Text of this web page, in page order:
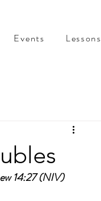
Events Lessons
14:27 (NIV)